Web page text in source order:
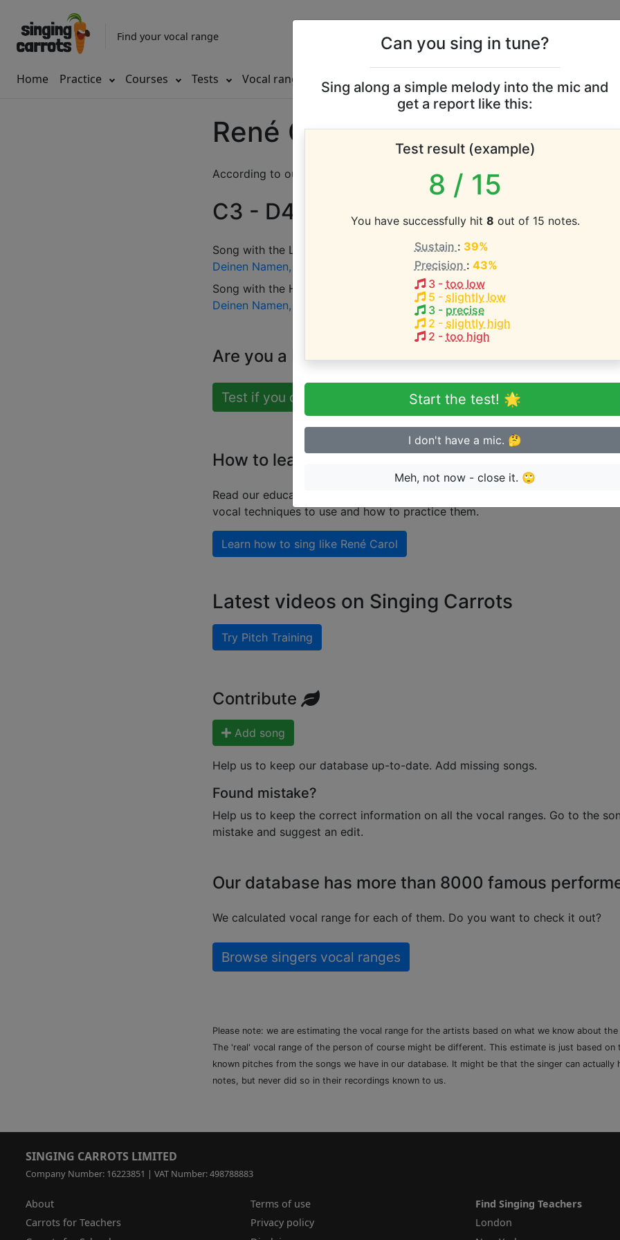
Find your vocal range
Home Practice Courses Tests Vocal ranges Leaderboards
René Carol vocal range
According to our database the vocal range of this artist is:
C3 - D4 (1.2 octaves)
Song with the LOWEST pitch:
Deinen Namen, den hab' ich vergessen(C3-D4)
Song with the HIGHEST pitch:
Deinen Namen, den hab' ich vergessen(C3-D4)
Are you a beginner or advanced singer?
Test if you can sing in tune
How to learn singing like René Carol
Read our educational guide on how to sing like
including
vocal techniques to use and how to practice them.
Learn how to sing like René Carol
Latest videos on Singing Carrots
Try Pitch Training
Contribute
Add song
Help us to keep our database up-to-date. Add missing songs.
Found mistake?
Help us to keep the correct information on all the vocal ranges. Go to the
mistake and suggest an edit.
Our database has more than 8000 famous
We calculated vocal range for each of them. Do you want to check it out?
Browse singers vocal ranges
Please note: we are estimating the vocal range for the artists based on what we know about
The 'real' vocal range of the person of course might be different. This estimate is just based on
known pitches from the songs we have in our database. It might be that the singer can actually
notes, but never did so in their recordings known to us.
Can you sing in tune?
Sing along a simple melody into the mic and
get a report like this:
Test result (example)
8 / 15
You have successfully hit 8 out of 15 notes.
Sustain : 39%
Precision : 43%
3- too low
5 - slightly low
3- precise
2 - slightly high
2 - too high
Start the test! 🌟
I don't have a mic. 🤔
Meh, not now - close it. 🙄
SINGING CARROTS LIMITED
Company Number: 16223851 | VAT Number: 498788883
About
Carrots for Teachers
Terms of use
Privacy policy
Find Singing Teachers
London